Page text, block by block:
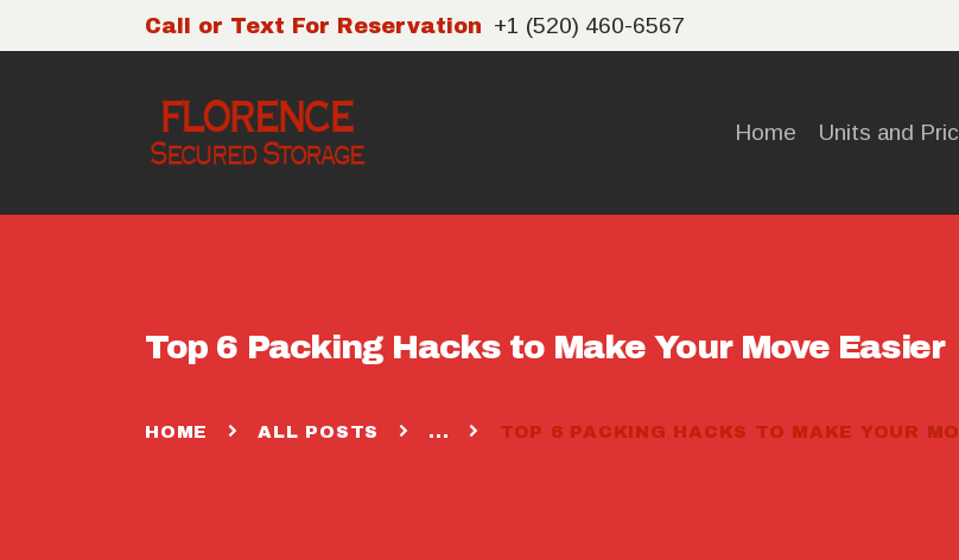
Call or Text For Reservation +1 (520) 460-6567
Home Units and
Top 6 Packing Hacks to Make Your Move Easier
HOME ALL POSTS ... TOP 6 PACKING HACKS TO MAKE YOUR
HOME
CALCULA